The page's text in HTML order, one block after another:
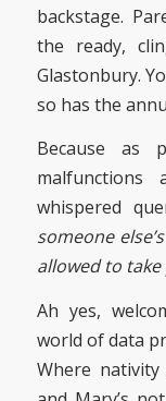
backstage.
the ready,
Glastonbury.
so has the
Because as
whispered
someone
allowed to
Ah yes,
world of data
Where nativity